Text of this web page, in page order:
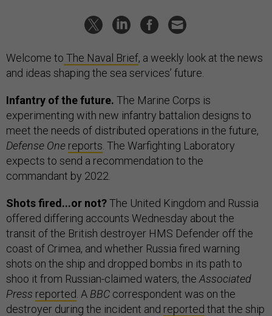
Welcome to The Naval Brief, a weekly look at the news
and ideas shaping the sea services’ future.
Infantry of the future. The Marine Corps is
experimenting with new infantry battalion designs to
meet the needs of distributed operations in the future,
Defense One reports . The Warfighting Laboratory
expects to send a recommendation to the
commandant by 2022.
Shots fired...or not?The United Kingdom and Russia
offered differing accounts Wednesday about the
transit of the British destroyer HMS Defender off the
coast of Crimea, and whether Russia fired warning
shots on the ship and dropped bombs in its path to
shoo it from Russian-claimed waters, the Associated
Press reported . A BBC correspondent was on the
destroyer during the incident and reported that the ship